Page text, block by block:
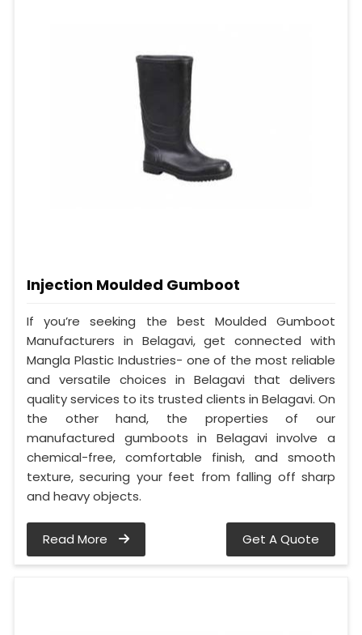
Injection Moulded Gumboot
If you’re seeking the best Moulded Gumboot
Manufacturers in Belagavi, get connected with
Mangla Plastic Industries- one of the most reliable
and versatile choices in Belagavi that delivers
quality services to its trusted clients in Belagavi. On
the other hand, the properties of our
manufactured gumboots in Belagavi involve a
chemical-free, comfortable finish, and smooth
texture, securing your feet from falling off sharp
and heavy objects.
Read More Get A Quote